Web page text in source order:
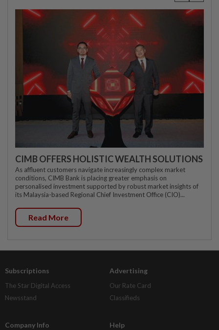
CIMB OFFERS HOLISTIC WEALTH SOLUTIONS
As affluent customers navigate increasingly complex market
conditions, CIMB Bank is placing greater emphasis on
personalised investment supported by robust market insights of
its Malaysia-based Regional Chief Investment Office (CIO)...
Read More
Subscriptions
The Star Digital Access
Newsstand
Advertising
Our Rate Card
Classifieds
Company Info Help